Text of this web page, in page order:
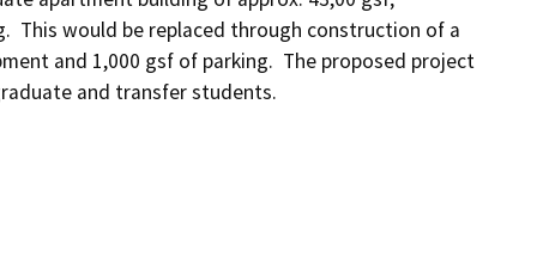
This would be replaced through construction of a
and 1,000 gsf of parking.  The proposed project
and transfer students.